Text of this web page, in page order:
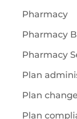
Pharmacy
Pharmacy
Pharmacy
Plan
Plan
Plan